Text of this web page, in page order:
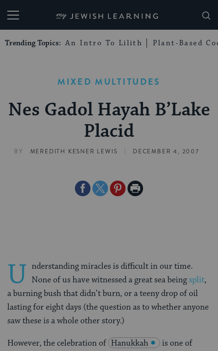
My Jewish Learning
Trending Topics: An Intro To Lilith Plant-Based
MIXED MULTITUDES
Nes Gadol Hayah B’Lake
Placid
BY MEREDITH KESNER LEWIS | DECEMBER 4, 2007
ShareShareSharePrint
U nderstanding miracles is difficult in our time.
None of us have witnessed a great sea beingsplit,
a burning bush that didn’t burn, or a teeny drop of oil
lasting for eight days (the question as to whether anyone
saw these is a whole other story.)
However, the celebration of Hanukkah
is one of